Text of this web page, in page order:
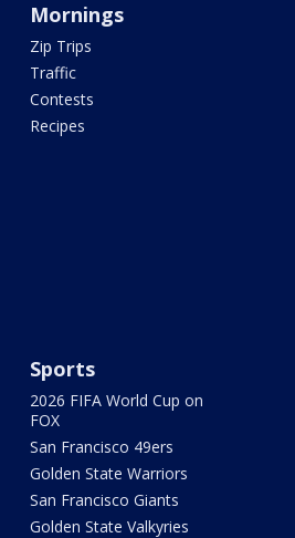
Mornings
Zip Trips
Traffic
Contests
Recipes
Sports
2026 FIFA World Cup on
FOX
San Francisco 49ers
Golden State Warriors
San Francisco Giants
Golden State Valkyries